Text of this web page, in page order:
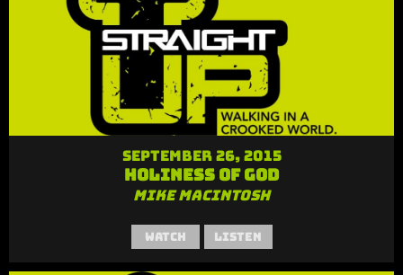
September 26, 2015
Holiness of God
Mike MacIntosh
Watch Listen